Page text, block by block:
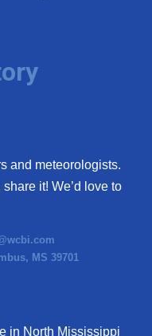
and meteorologists.
it! We’d love to
MS 39701
in North Mississippi